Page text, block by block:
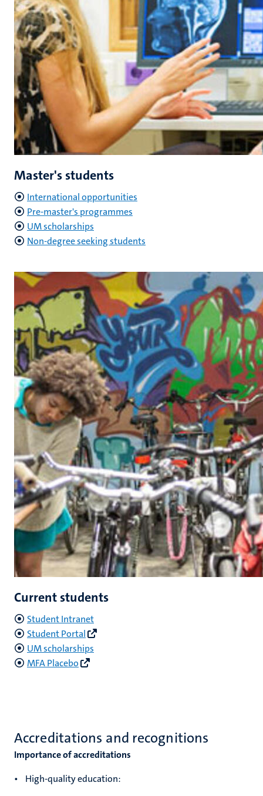
Master's students
International opportunities
Pre-master's programmes
UM scholarships
Non-degree seeking students
Current students
Student Intranet
Student Portal
UM scholarships
MFA Placebo
Accreditations and recognitions
Importance of accreditations
• High-quality education: